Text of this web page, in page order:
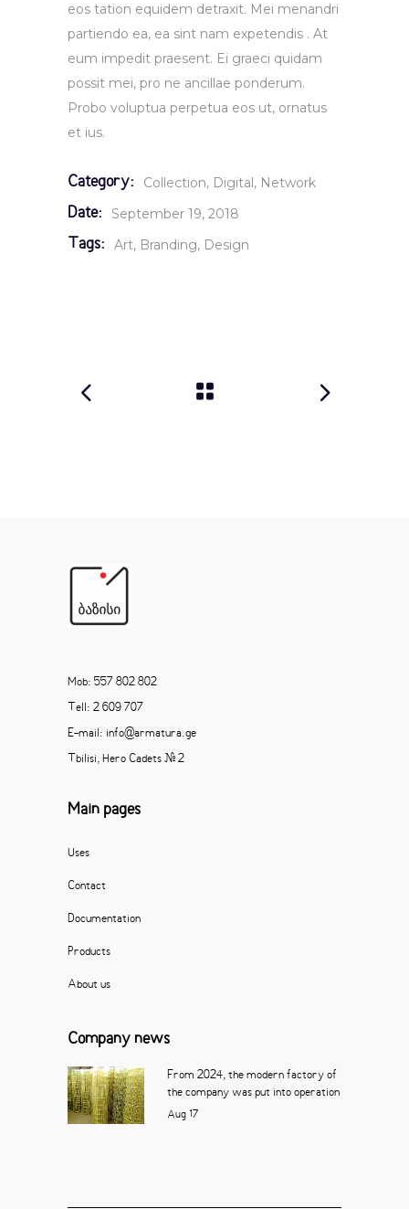
eos tation equidem detraxit. Mei menandri
partiendo ea, ea sint nam expetendis . At
eum impedit praesent. Ei graeci quidam
possit mei, pro ne ancillae ponderum.
Probo voluptua perpetua eos ut, ornatus
et ius.
Category: Collection Digital Network
Date: September 19, 2018
Tags: Art Branding Design
Mob: 557 802 802
Tell: 2 609 707
E-mail: info@armatura.ge
Tbilisi, Hero Cadets # 2
Main pages
Uses
Contact
Documentation
Products
About us
Company news
From 2024, the modern factory of
the company was put into operation
Aug 17